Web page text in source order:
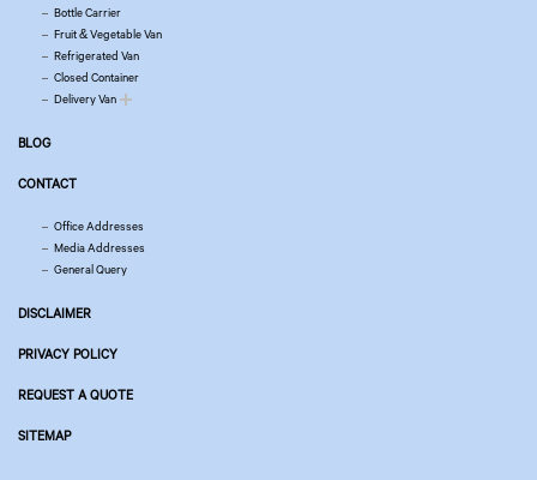
Bottle Carrier
Fruit & Vegetable Van
Refrigerated Van
Closed Container
Delivery Van
BLOG
CONTACT
Office Addresses
Media Addresses
General Query
DISCLAIMER
PRIVACY POLICY
REQUEST A QUOTE
SITEMAP